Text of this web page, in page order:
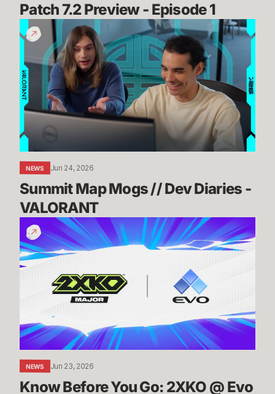
Patch 7.2 Preview - Episode 1
Summit
Map
Mogs
//
Dev
Diaries
VALORANT
NEWS Jun 24, 2026
Summit Map Mogs // Dev Diaries -
VALORANT
Know
Before
You
Go:
2026
NEWS Jun 23, 2026
Know Before You Go: 2XKO @ Evo